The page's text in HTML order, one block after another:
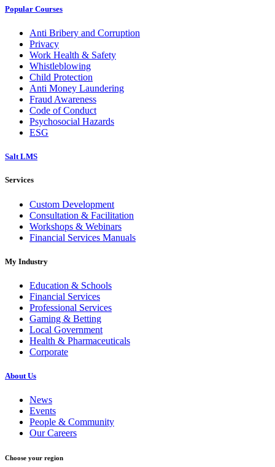
Popular Courses
Anti Bribery and Corruption
Privacy
Work Health & Safety
Whistleblowing
Child Protection
Anti Money Laundering
Fraud Awareness
Code of Conduct
Psychosocial Hazards
ESG
Salt LMS
Services
Custom Development
Consultation & Facilitation
Workshops & Webinars
Financial Services Manuals
My Industry
Education & Schools
Financial Services
Professional Services
Gaming & Betting
Local Government
Health & Pharmaceuticals
Corporate
About Us
News
Events
People & Community
Our Careers
Choose your region